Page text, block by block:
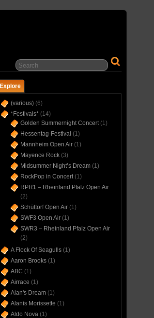
Explore
(various)(6)
*Festivals*(14)
Golden Summernight Concert(1)
Hessentag-Festival (1)
Mannheim Open Air(1)
Mayence Rock(3)
Midsummer Night’s Dream(1)
RockPop in Concert(1)
RPR1 – Rheinland Pfalz Open Air
(2)
Schüttorf Open Air(1)
SWF3 Open Air(1)
SWR3 – Rheinland Pfalz Open Air
(2)
A Flock Of Seagulls(1)
Aaron Brooks(1)
ABC (1)
Airrace (1)
Alan's Dream(1)
Alanis Morissette (1)
Aldo Nova(1)